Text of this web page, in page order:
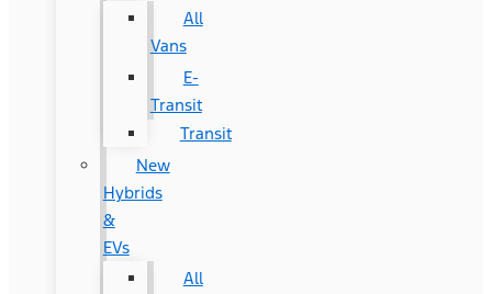
All
Vans
E-
Transit
Transit
New
Hybrids
&
EVs
All